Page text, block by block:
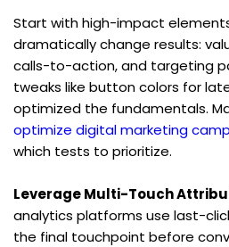
Start with high-impact
dramatically change results:
calls-to-action, and targeting
tweaks like button colors for
optimized the fundamentals.
optimize digital marketing
which tests to prioritize.
Leverage Multi-Touch
analytics platforms use last-
the final touchpoint before